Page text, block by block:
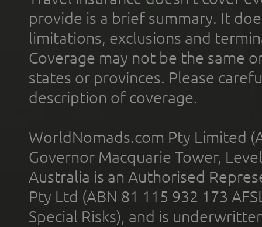
provide is a brief summary. It
limitations, exclusions and
Coverage may not be the same
states or provinces. Please
description of coverage.
WorldNomads.com Pty Limited
Governor Macquarie Tower,
Australia is an Authorised
Pty Ltd (ABN 81 115 932 173
Special Risks), and is